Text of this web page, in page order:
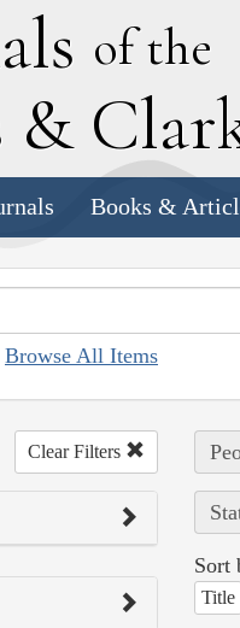
of the
& C
Books &
Browse All Items
Clear Filters
Sort
Title